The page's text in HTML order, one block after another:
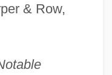
& Row,